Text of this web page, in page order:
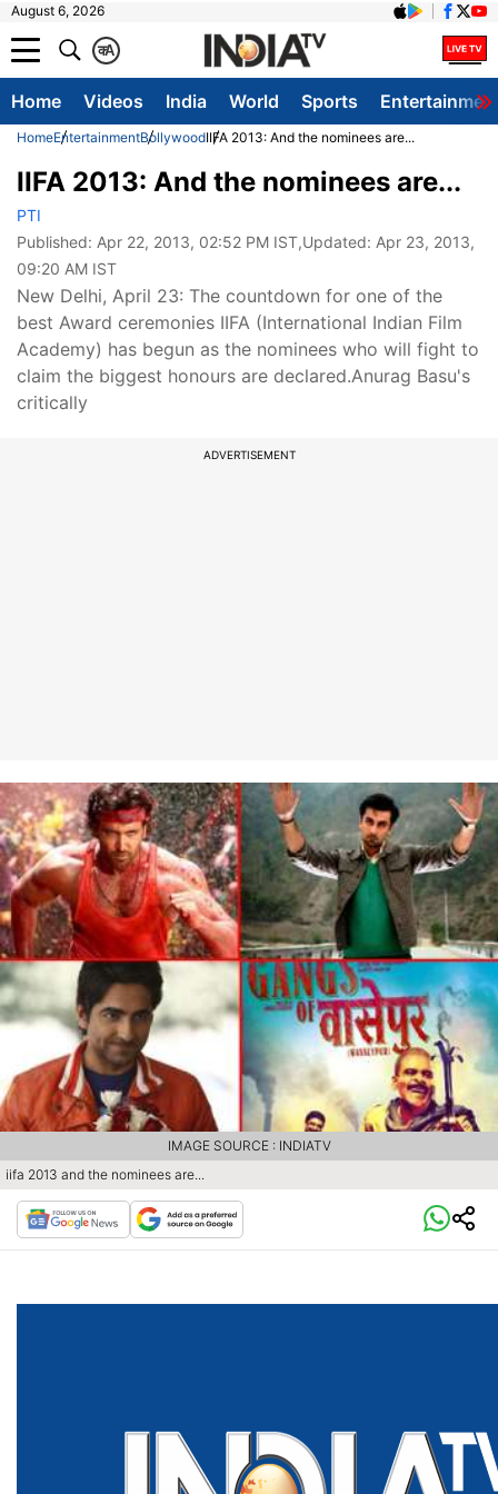
August 6, 2026
A
क
Home Videos India World Sports
HomeEntertainmentBollywoodIIFA 2013: And the nominees are...
IIFA 2013: And the nominees are...
PTI
Published: Apr 22, 2013, 02:52 PM IST,Updated: Apr 23, 2013,
09:20 AM IST
New Delhi, April 23: The countdown for one of the
best Award ceremonies IIFA (International Indian Film
Academy) has begun as the nominees who will fight to
claim the biggest honours are declared.Anurag Basu's
critically
ADVERTISEMENT
iifa 2013 and the nominees are...
IMAGE SOURCE : INDIATV